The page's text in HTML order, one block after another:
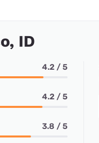
ID
4.2 / 5
4.2 / 5
3.8 / 5